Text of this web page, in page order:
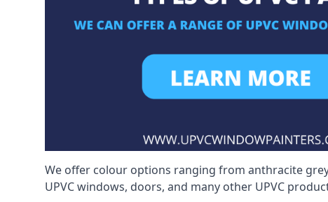
We offer colour options ranging from anthracite
UPVC windows, doors, and many other UPVC